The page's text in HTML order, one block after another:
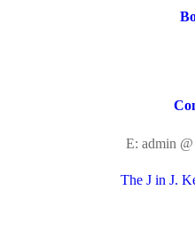
E: admin
The J in J.